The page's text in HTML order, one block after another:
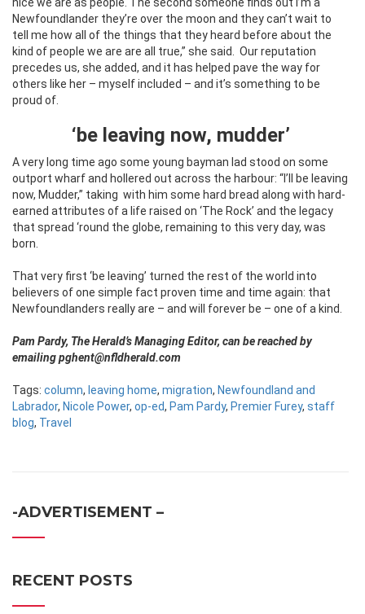
Newfoundlander they’re over the moon and they can’t wait to
tell me how all of the things that they heard before about the
kind of people we are are all true,” she said.
Our reputation
precedes us, she added, and it has helped pave the way for
others like her – myself included – and it’s something to be
proud of.
‘be leaving now, mudder’
A very long time ago some young bayman lad stood on some
outport wharf and hollered out across the harbour: “I’ll be leaving
now, Mudder,” taking with him some hard bread along with hard-
earned attributes of a life raised on ‘The Rock’ and the legacy
that spread ‘round the globe, remaining to this very day, was
born.
That very first ‘be leaving’ turned the rest of the world into
believers of one simple fact proven time and time again: that
Newfoundlanders really are – and will forever be – one of a kind.
Pam Pardy, The Herald’s Managing Editor, can be reached by
emailing pghent@nfldherald.com
Tags: column, leaving home, migration, Newfoundland and
Labrador, Nicole Power, op-ed, Pam Pardy, Premier Furey, staff
blog, Travel
-ADVERTISEMENT –
RECENT POSTS